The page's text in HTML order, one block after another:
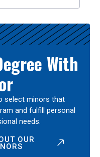
With
select minors that
and fulfill personal
needs.
OUR